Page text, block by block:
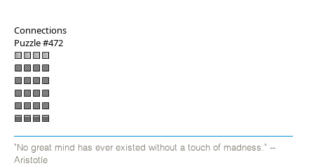
Connections
Puzzle #472
🟨🟨🟨🟨
🟩🟪🟩🟩
🟪🟩🟪🟪
🟪🟪🟪🟪
🟩🟩🟩🟩
🟦🟦🟦🟦
"No great mind has ever existed without a touch of madness." --
Aristotle